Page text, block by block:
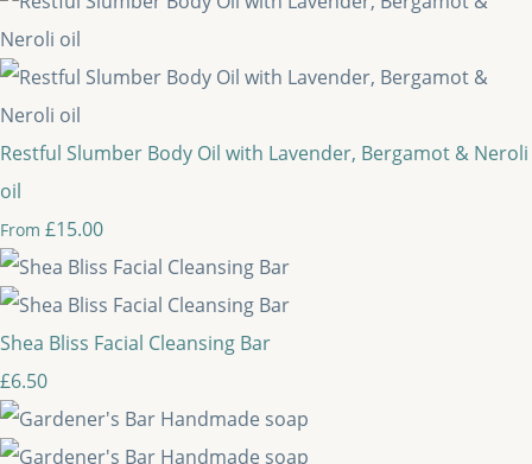
Restful Slumber Body Oil with Lavender, Bergamot & Neroli
oil
From £15.00
Shea Bliss Facial Cleansing Bar
£6.50